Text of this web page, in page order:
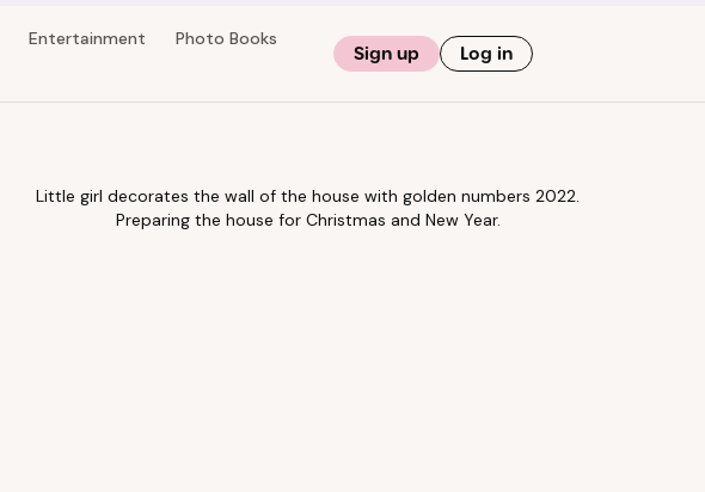
Entertainment
Photo Books
Sign up Log in
Little girl decorates the wall of the house with golden numbers 2022.
Preparing the house for Christmas and New Year.